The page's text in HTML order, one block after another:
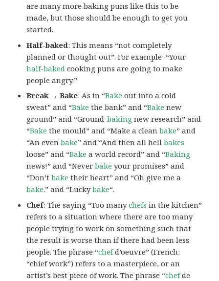
are many more baking puns like this to be
made, but those should be enough to get you
started.
Half-baked: This means “not completely
planned or thought out”. For example: “Your
half-baked cooking puns are going to make
people angry.”
Break → Bake: As in “Bake out into a cold
sweat” and “Bake the bank” and “Bake new
ground” and “Ground-baking new research” and
“Bake the mould” and “Make a cleanbake” and
“An evenbake” and “And then all hellbakes
loose” and “Bake a world record” and “Baking
news!” and “Neverbake your promises” and
“Don’tbake their heart” and “Oh give me a
bake.” and “Luckybake“.
Chef: The saying “Too manychefs in the kitchen”
refers to a situation where there are too many
people trying to work on something such that
the result is worse than if there had been less
people. The phrase “chefd’oeuvre” (French:
“chief work”) refers to a masterpiece, or an
artist’s best piece of work. The phrase “chefde